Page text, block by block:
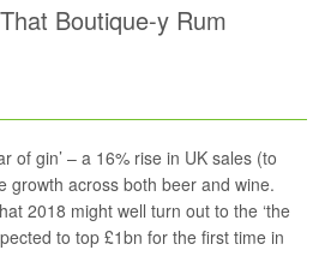
Boutique-y Rum
of gin’ – a 16% rise in UK sales (to
growth across both beer and wine.
2018 might well turn out to the ‘the
to top £1bn for the first time in